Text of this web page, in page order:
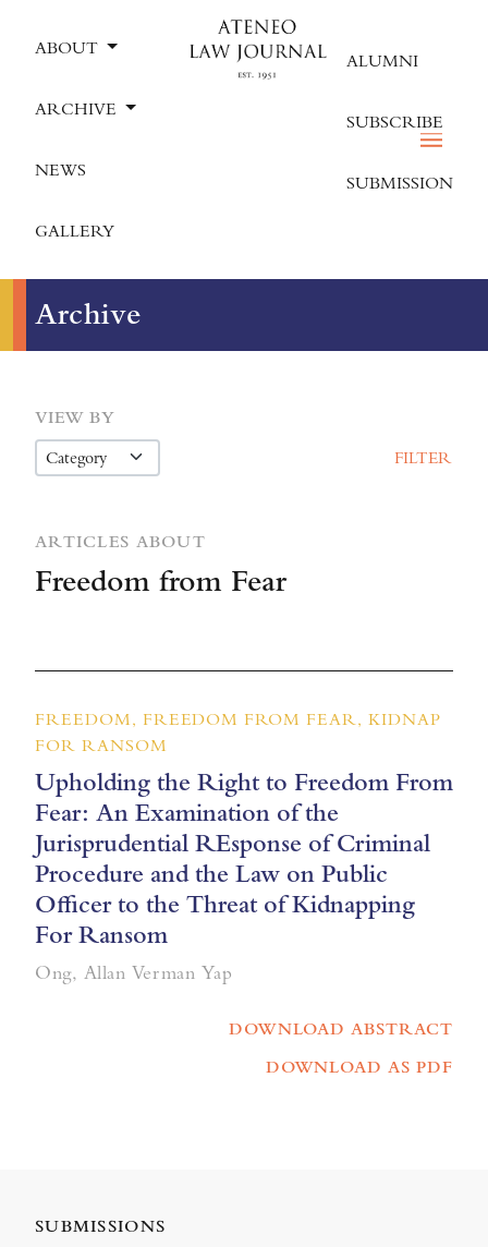
ABOUT
ARCHIVE
NEWS
GALLERY
ALUMNI
SUBSCRIBE
SUBMISSION
Archive
VIEW BY
FILTER
ARTICLES ABOUT
Freedom from Fear
FREEDOM, FREEDOM FROM FEAR, KIDNAP
FOR RANSOM
Upholding the Right to Freedom From
Fear: An Examination of the
Jurisprudential REsponse of Criminal
Procedure and the Law on Public
Officer to the Threat of Kidnapping
For Ransom
Ong, Allan Verman Yap
DOWNLOAD ABSTRACT
DOWNLOAD AS PDF
SUBMISSIONS